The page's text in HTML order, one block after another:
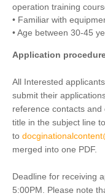
operation training
• Familiar with
• Age between 30-45
Application
All Interested
submit their
reference contacts
title in the subject line
to
merged into one PDF.
Deadline for receiving
5:00PM. Please note